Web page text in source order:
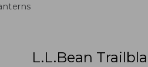
L.L.Bean